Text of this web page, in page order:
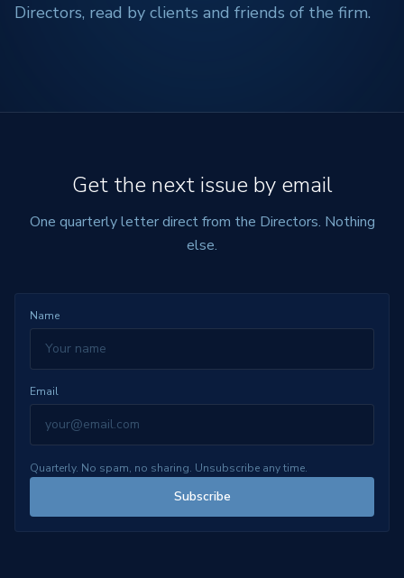
Directors, read by clients and friends of the firm.
Get the next issue by email
One quarterly letter direct from the Directors. Nothing
else.
Name
Email
Quarterly. No spam, no sharing. Unsubscribe any time.
Subscribe